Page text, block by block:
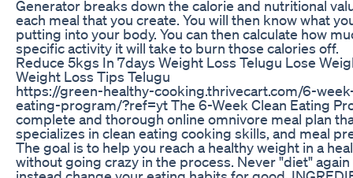
Generator breaks down the calorie and nutritional
each meal that you create. You will then know what
putting into your body. You can then calculate how
specific activity it will take to burn those calories off.
Reduce 5kgs In 7days Weight Loss Telugu Lose
Weight Loss Tips Telugu
https://green-healthy-cooking.thrivecart.com/6-
eating-program/?ref=yt The 6-Week Clean Eating
complete and thorough online omnivore meal plan
specializes in clean eating cooking skills, and meal
The goal is to help you reach a healthy weight in a
without going crazy in the process. Never "diet" again